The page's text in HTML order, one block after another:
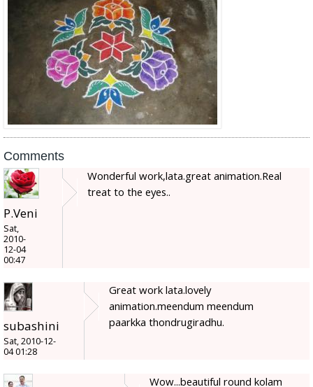
Comments
P.Veni
Sat,
2010-
12-04
00:47
Wonderful work,lata.great animation.Real
treat to the eyes..
subashini
Sat, 2010-12-
04 01:28
Great work lata.lovely
animation.meendum meendum
paarkka thondrugiradhu.
Wow...beautiful round kolam